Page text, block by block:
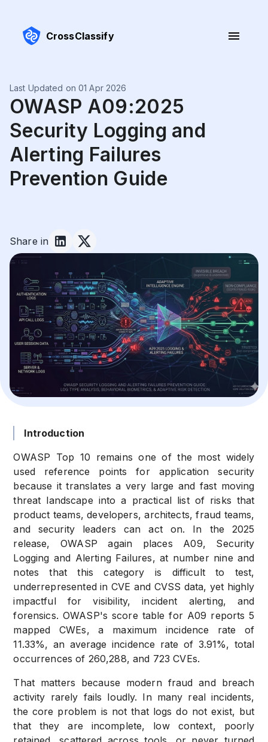
CrossClassify
Last Updated on 01 Apr 2026
OWASP A09:2025
Security Logging and
Alerting Failures
Prevention Guide
Share in
Introduction
OWASP Top 10 remains one of the most widely
used reference points for application security
because it translates a very large and fast moving
threat landscape into a practical list of risks that
product teams, developers, architects, fraud teams,
and security leaders can act on. In the 2025
release, OWASP again places A09, Security
Logging and Alerting Failures, at number nine and
notes that this category is difficult to test,
underrepresented in CVE and CVSS data, yet highly
impactful for visibility, incident alerting, and
forensics. OWASP's score table for A09 reports 5
mapped CWEs, a maximum incidence rate of
11.33%, an average incidence rate of 3.91%, total
occurrences of 260,288, and 723 CVEs.
That matters because modern fraud and breach
activity rarely fails loudly. In many real incidents,
the core problem is not that logs do not exist, but
that they are incomplete, low context, poorly